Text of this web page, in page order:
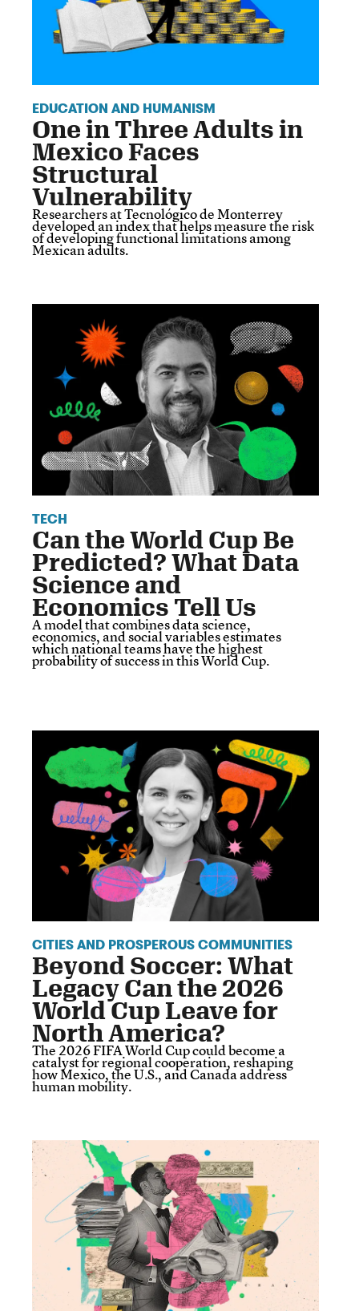
EDUCATION AND HUMANISM
One in Three Adults in
Mexico Faces
Structural
Vulnerability
Researchers at Tecnológico de Monterrey
developed an index that helps measure the risk
of developing functional limitations among
Mexican adults.
TECH
Can the World Cup Be
Predicted? What Data
Science and
Economics Tell Us
A model that combines data science,
economics, and social variables estimates
which national teams have the highest
probability of success in this World Cup.
CITIES AND PROSPEROUS COMMUNITIES
Beyond Soccer: What
Legacy Can the 2026
World Cup Leave for
North America?
The 2026 FIFA World Cup could become a
catalyst for regional cooperation, reshaping
how Mexico, the U.S., and Canada address
human mobility.